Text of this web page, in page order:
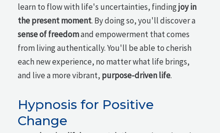
learn to flow with life's uncertainties, findingjoy in
the present moment. By doing so, you'll discover a
sense of freedomand empowerment that comes
from living authentically. You'll be able to cherish
each new experience, no matter what life brings,
and live a more vibrant, purpose-driven life.
Hypnosis for Positive
Change